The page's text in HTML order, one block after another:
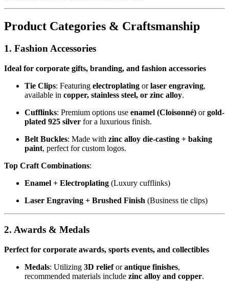
Product Categories & Craftsmanship
1. Fashion Accessories
Ideal for corporate gifts, branding, and fashion accessories
Tie Clips: Featuring electroplating orlaser engraving,
available in copper, stainless steel, or zinc alloy.
Cufflinks: Premium options use enamel (Cloisonné) orgold-
plated 925 silver for a luxurious finish.
Belt Buckles: Made with zinc alloy die-casting + baking
paint, perfect for custom logos.
Top Craft Combinations:
Enamel + Electroplating (Luxury cufflinks)
Laser Engraving + Brushed Finish (Business tie clips)
2. Awards & Medals
Perfect for corporate awards, sports events, and collectibles
Medals: Utilizing 3D relieforantique finishes,
recommended materials include zinc alloy and copper.